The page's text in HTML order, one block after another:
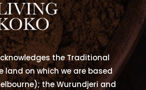
may
be
chosen
the
product
the Traditional
land on which we are based
the Wurundjeri and